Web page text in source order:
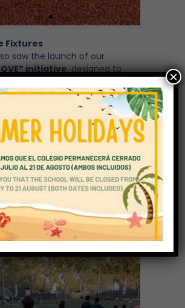
Fixtures
saw the launch of our
initiative, designed to
well-being challenges
year. The goal is to raise
the importance ofhealth
beyond traditional PE and
students to develop lifelong
School “Silly Sock Day”was
and memorable event, bringing
colour to the day while
creativity and community spirit.
×